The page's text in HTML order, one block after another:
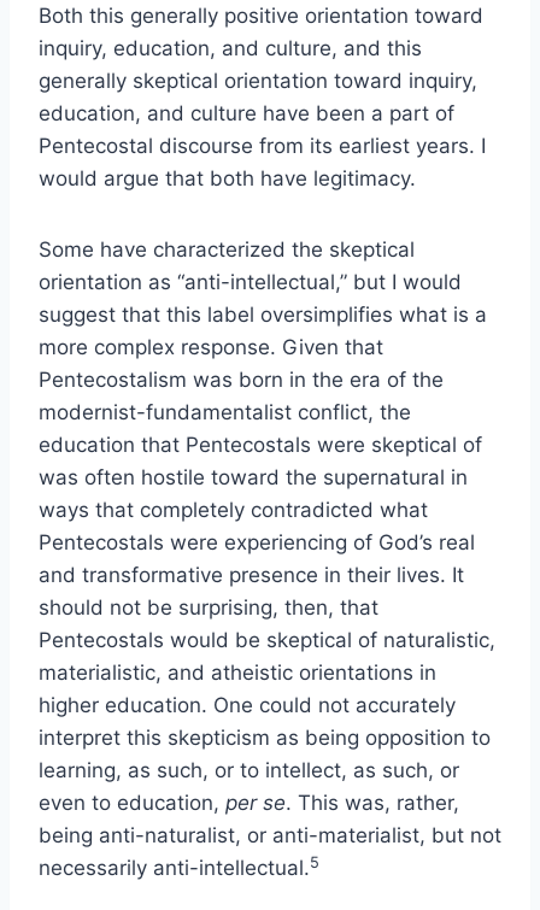
Both this generally positive orientation toward
inquiry, education, and culture, and this
generally skeptical orientation toward inquiry,
education, and culture have been a part of
Pentecostal discourse from its earliest years. I
would argue that both have legitimacy.
Some have characterized the skeptical
orientation as “anti-intellectual,” but I would
suggest that this label oversimplifies what is a
more complex response. Given that
Pentecostalism was born in the era of the
modernist-fundamentalist conflict, the
education that Pentecostals were skeptical of
was often hostile toward the supernatural in
ways that completely contradicted what
Pentecostals were experiencing of God’s real
and transformative presence in their lives. It
should not be surprising, then, that
Pentecostals would be skeptical of naturalistic,
materialistic, and atheistic orientations in
higher education. One could not accurately
interpret this skepticism as being opposition to
learning, as such, or to intellect, as such, or
even to education, per se. This was, rather,
being anti-naturalist, or anti-materialist, but not
necessarily anti-intellectual.5